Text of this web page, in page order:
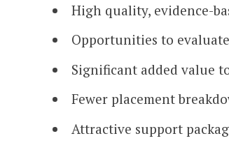
High quality, evidence-
Opportunities to
Significant added value
Fewer placement
Attractive support